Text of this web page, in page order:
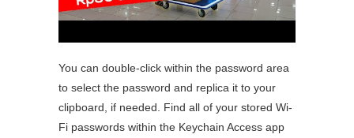
You can double-click within the password area
to select the password and replica it to your
clipboard, if needed. Find all of your stored Wi-
Fi passwords within the Keychain Access app